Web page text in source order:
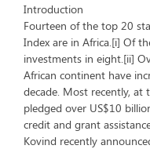
Introduction
Fourteen of the top 20
Index are in Africa.[i] Of
investments in eight.[ii]
African continent have
decade. Most recently, at
pledged over US$10
credit and grant
Kovind recently